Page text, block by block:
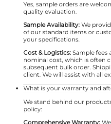
Yes, sample orders are
quality evaluation.
Sample Availability: We
of our standard items or
your specifications.
Cost & Logistics: Sample fees
nominal cost, which is often
subsequent bulk order.
client. We will assist with all
What is your warranty and
We stand behind our
policy:
Comprehensive Warranty: